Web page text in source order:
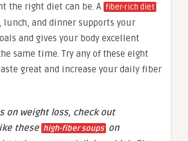
the right diet can be. A fiber-rich diet
lunch, and dinner supports your
and gives your body excellent
same time. Try any of these eight
great and increase your daily fiber
on weight loss, check out
these high-fiber soups on